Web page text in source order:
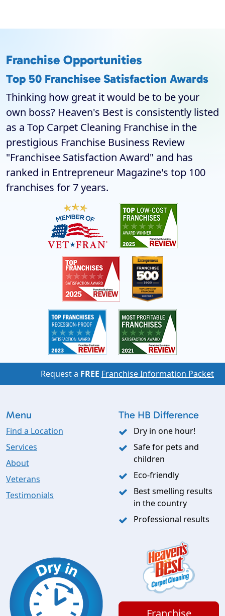
Franchise Opportunities
Top 50 Franchisee Satisfaction Awards
Thinking how great it would be to be your
own boss? Heaven's Best is consistently listed
as a Top Carpet Cleaning Franchise in the
prestigious Franchise Business Review
"Franchisee Satisfaction Award" and has
ranked in Entrepreneur Magazine's top 100
franchises for 7 years.
Request a FREE Franchise Information Packet
Menu
Find a Location
Services
About
Veterans
Testimonials
The HB Difference
Dry in one hour!
Safe for pets and
children
Eco-friendly
Best smelling results
in the country
Professional results
Franchise